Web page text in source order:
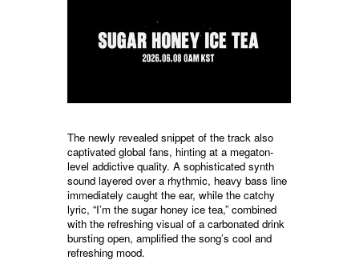
The newly revealed snippet of the track also
captivated global fans, hinting at a megaton-
level addictive quality. A sophisticated synth
sound layered over a rhythmic, heavy bass line
immediately caught the ear, while the catchy
lyric, “I’m the sugar honey ice tea,” combined
with the refreshing visual of a carbonated drink
bursting open, amplified the song’s cool and
refreshing mood.